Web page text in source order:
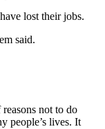
lost their jobs.
said.
not to do
people’s lives. It